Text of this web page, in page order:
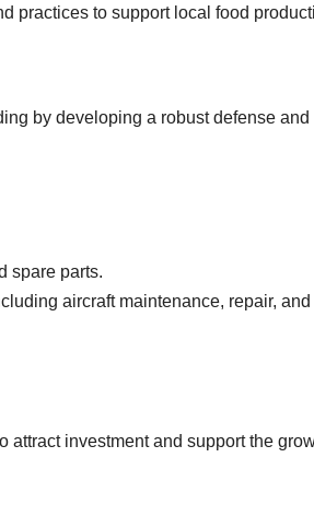
practices to support local food
by developing a robust defense and
spare parts.
aircraft maintenance, repair, and
investment and support the